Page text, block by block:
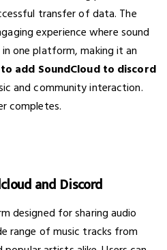
transfer of data. The
experience where sound
one platform, making it an
add SoundCloud to discord
and community interaction.
completes.
and Discord
designed for sharing audio
range of music tracks from